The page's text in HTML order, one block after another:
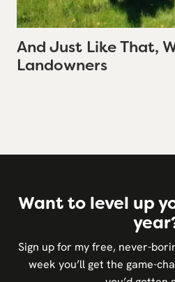
And Just Like That,
Landowners
Want to level up
Sign up for my free, never-
week you’ll get the game-